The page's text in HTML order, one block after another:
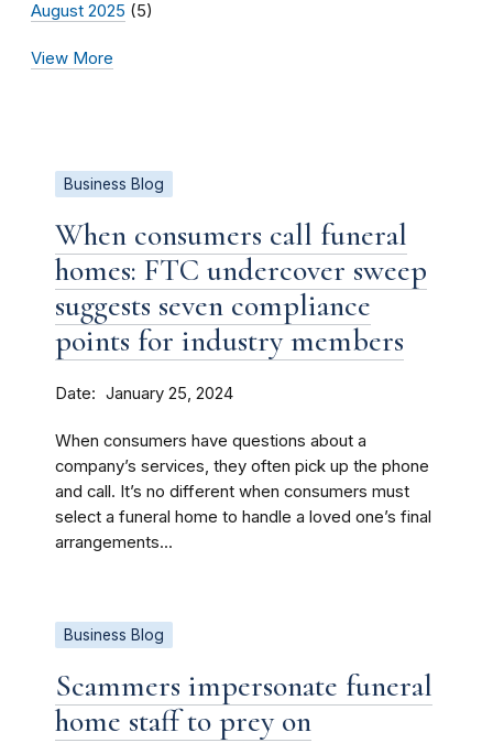
August 2025 (5)
View More
Business Blog
When consumers call funeral
homes: FTC undercover sweep
suggests seven compliance
points for industry members
Date January 25, 2024
When consumers have questions about a
company’s services, they often pick up the phone
and call. It’s no different when consumers must
select a funeral home to handle a loved one’s final
arrangements...
Business Blog
Scammers impersonate funeral
home staff to prey on